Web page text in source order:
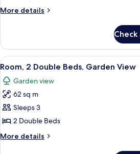
Ocean
More details
More
1
King
Bed,
View
(Ohana)
View
all
photos
for
Room,
2
Double
Beds,
A
7
Room, 2 Double Beds, Garden View
Garden view
62 sq m
Sleeps 3
2 Double Beds
More details
More